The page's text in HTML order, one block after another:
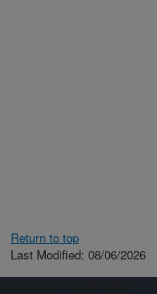
Return to top
Last Modified: 08/06/2026